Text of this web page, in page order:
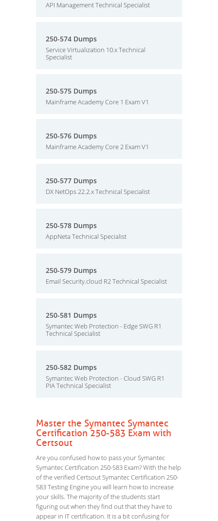
API Management Technical Specialist
250-574 Dumps
Service Virtualization 10.x Technical
Specialist
250-575 Dumps
Mainframe Academy Core 1 Exam V1
250-576 Dumps
Mainframe Academy Core 2 Exam V1
250-577 Dumps
DX NetOps 22.2.x Technical Specialist
250-578 Dumps
AppNeta Technical Specialist
250-579 Dumps
Email Security.cloud R2 Technical Specialist
250-581 Dumps
Symantec Web Protection - Edge SWG R1
Technical Specialist
250-582 Dumps
Symantec Web Protection - Cloud SWG R1
PIA Technical Specialist
Master the Symantec Symantec
Certification 250-583 Exam with
Certsout
Are you confused how to pass your Symantec
Symantec Certification 250-583 Exam? With the help
of the verified Certsout Symantec Certification 250-
583 Testing Engine you will learn how to increase
your skills. The majority of the students start
figuring out when they find out that they have to
appear in IT certification. It is a bit confusing for